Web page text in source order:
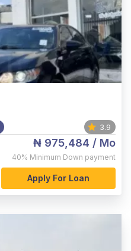
3.9
₦ 975,484 / Mo
40% Minimum Down payment
Apply For Loan